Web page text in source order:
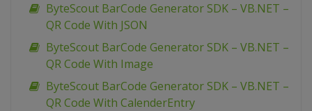
ByteScout BarCode Generator SDK – VB.NET –
QR Code With JSON
ByteScout BarCode Generator SDK – VB.NET –
QR Code With Image
ByteScout BarCode Generator SDK – VB.NET –
QR Code With CalenderEntry